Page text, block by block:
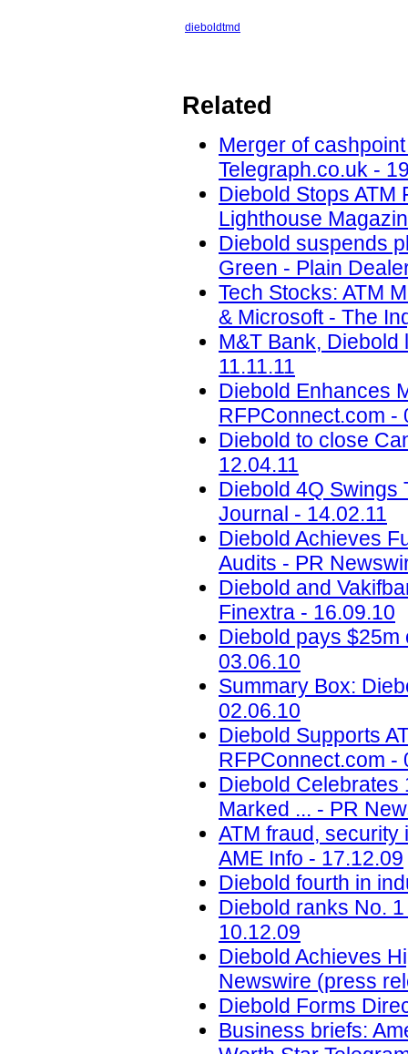
dieboldtmd
Related
Merger of
Telegraph.co.uk -
Diebold Stops ATM
Lighthouse
Diebold suspends
Green - Plain
Tech Stocks: ATM
& Microsoft - The
M&T Bank,
11.11.11
Diebold Enhances
RFPConnect.com -
Diebold to close
12.04.11
Diebold 4Q Swings
Journal - 14.02.11
Diebold Achieves
Audits - PR
Diebold and
Finextra - 16.09.10
Diebold pays
03.06.10
Summary Box:
02.06.10
Diebold Supports
RFPConnect.com -
Diebold Celebrates
Marked ... - PR
ATM fraud,
AME Info - 17.12.09
Diebold fourth in
Diebold ranks No.
10.12.09
Diebold Achieves
Newswire (press
Diebold Forms
Business briefs: